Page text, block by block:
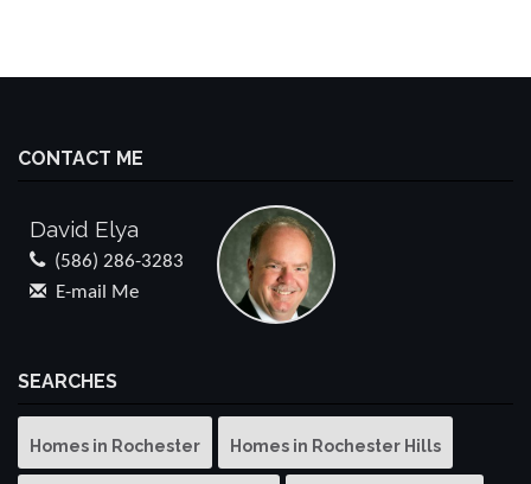
CONTACT ME
David Elya
(586) 286-3283
E-mail Me
SEARCHES
Homes in Rochester Homes in Rochester Hills